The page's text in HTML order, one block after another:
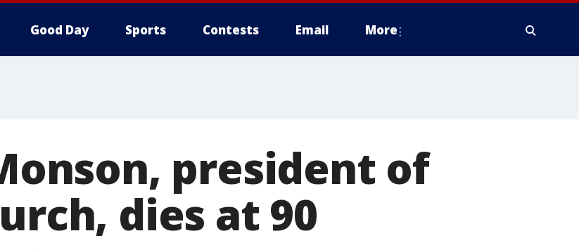
Good Day Sports Contests Email More
president of
dies at 90